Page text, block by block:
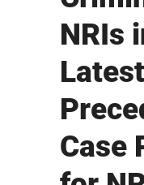
NRIs
Case